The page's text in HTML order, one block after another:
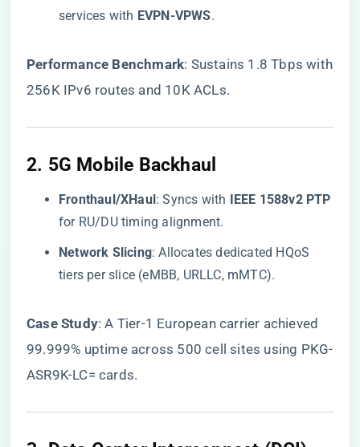
services with ​ ​EVPN-VPWS​​.
​Performance Benchmark​​: Sustains 1.8 Tbps with
256K IPv6 routes and 10K ACLs.
2. ​ ​5G Mobile Backhaul​
​Fronthaul/XHaul​​: Syncs with ​ ​IEEE 1588v2 PTP​
for RU/DU timing alignment.
​Network Slicing​​: Allocates dedicated HQoS
tiers per slice (eMBB, URLLC, mMTC).
​Case Study​​: A Tier-1 European carrier achieved
99.999% uptime across 500 cell sites using PKG-
ASR9K-LC= cards.